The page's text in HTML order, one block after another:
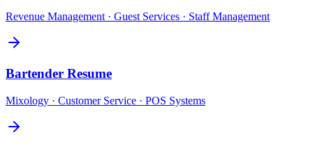
Revenue Management · Guest Services · Staff Management
Bartender Resume
Mixology · Customer Service · POS Systems